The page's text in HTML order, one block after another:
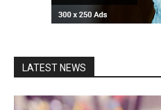
LATEST NEWS